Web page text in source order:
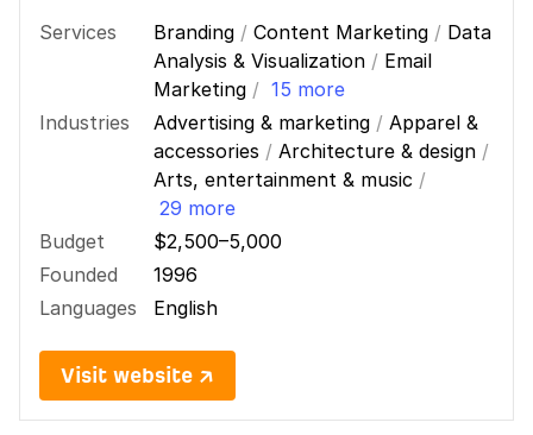
Services Branding / Content Marketing / Data
Analysis & Visualization / Email
Marketing / 15 more
Industries
Advertising & marketing / Apparel &
accessories / Architecture & design /
Arts, entertainment & music /
29 more
Budget
$2,500–5,000
Founded
1996
Languages
English
Visit website ↗